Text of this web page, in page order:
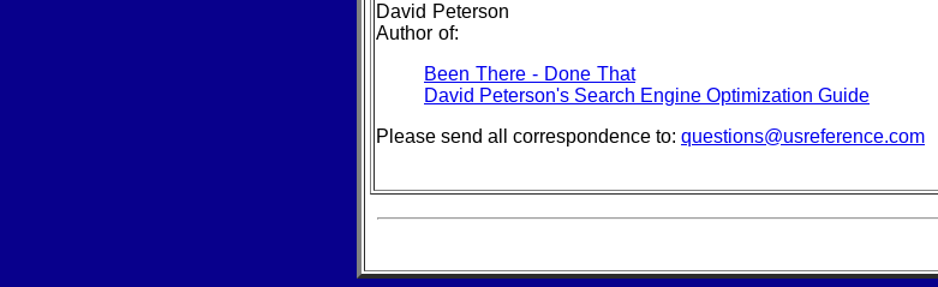
David Peterson
Author of:
Been There - Done That
David Peterson's Search Engine Optimization Guide
Please send all correspondence to: questions@usreference.com